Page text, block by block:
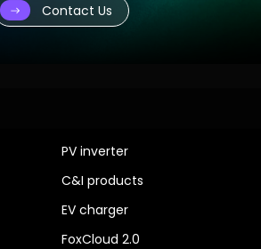
Contact Us
PV inverter
C&I products
EV charger
FoxCloud 2.0